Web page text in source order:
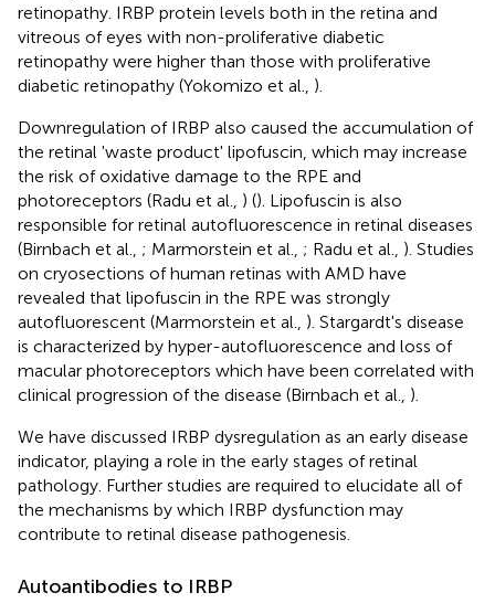
retinopathy. IRBP protein levels both in the retina and
vitreous of eyes with non-proliferative diabetic
retinopathy were higher than those with proliferative
diabetic retinopathy (Yokomizo et al., ).
Downregulation of IRBP also caused the accumulation of
the retinal 'waste product' lipofuscin, which may increase
the risk of oxidative damage to the RPE and
photoreceptors (Radu et al., ) (). Lipofuscin is also
responsible for retinal autofluorescence in retinal diseases
(Birnbach et al., ; Marmorstein et al., ; Radu et al., ). Studies
on cryosections of human retinas with AMD have
revealed that lipofuscin in the RPE was strongly
autofluorescent (Marmorstein et al., ). Stargardt's disease
is characterized by hyper-autofluorescence and loss of
macular photoreceptors which have been correlated with
clinical progression of the disease (Birnbach et al., ).
We have discussed IRBP dysregulation as an early disease
indicator, playing a role in the early stages of retinal
pathology. Further studies are required to elucidate all of
the mechanisms by which IRBP dysfunction may
contribute to retinal disease pathogenesis.
Autoantibodies to IRBP